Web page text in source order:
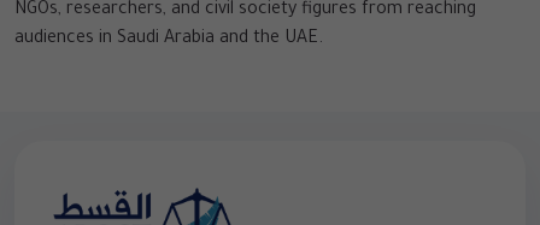
NGOs, researchers, and civil society figures from reaching
audiences in Saudi Arabia and the UAE.